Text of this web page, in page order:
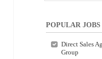
POPULAR JOBS
Direct Sales
Group